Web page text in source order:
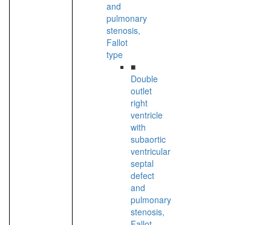
and
pulmonary
stenosis,
Fallot
type
■
Double
outlet
right
ventricle
with
subaortic
ventricular
septal
defect
and
pulmonary
stenosis,